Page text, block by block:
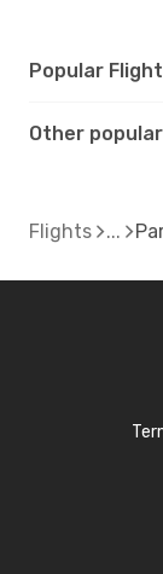
Popular
Other
Flights